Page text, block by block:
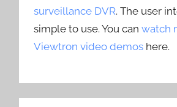
surveillance DVR. The user
simple to use. You canwatch
Viewtron video demos here.